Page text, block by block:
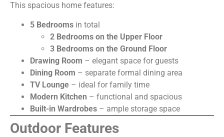
This spacious home features:
5 Bedrooms in total
2 Bedrooms on the Upper Floor
3 Bedrooms on the Ground Floor
Drawing Room – elegant space for guests
Dining Room – separate formal dining area
TV Lounge – ideal for family time
Modern Kitchen – functional and spacious
Built-in Wardrobes – ample storage space
Outdoor Features